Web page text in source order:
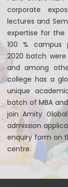
corporate
lectures and
expertise for the
100 % campus
2020 batch were
and among
college has a
unique
batch of MBA
join Amity
admission
enquiry form on
centre.